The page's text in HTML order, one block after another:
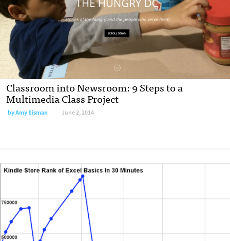
Classroom into Newsroom: 9 Steps to a
Multimedia Class Project
byAmy Eisman June 2, 2014